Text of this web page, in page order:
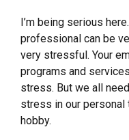
I’m being serious
professional can be
very stressful. Your
programs and
stress. But we all
stress in our personal
hobby.